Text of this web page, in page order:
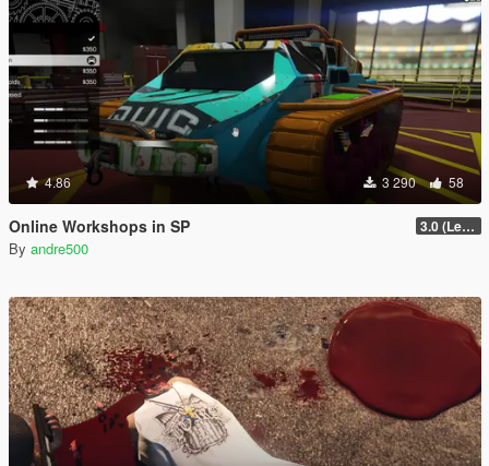
4.86 3 290 58
Online Workshops in SP 3.0 (Legacy & Enhanced)
By andre500